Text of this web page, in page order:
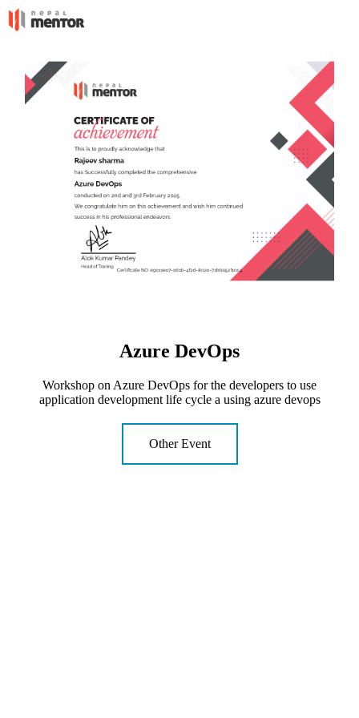
Azure DevOps
Workshop on Azure DevOps for the developers to use
application development life cycle a using azure devops
Other Event